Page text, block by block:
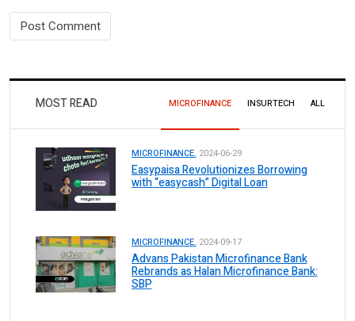
MOST READ MICROFINANCE INSURTECH ALL
MICROFINANCE. 2024-06-29
Easypaisa Revolutionizes Borrowing
with “easycash” Digital Loan
MICROFINANCE. 2024-09-17
Advans Pakistan Microfinance Bank
Rebrands as Halan Microfinance Bank:
SBP